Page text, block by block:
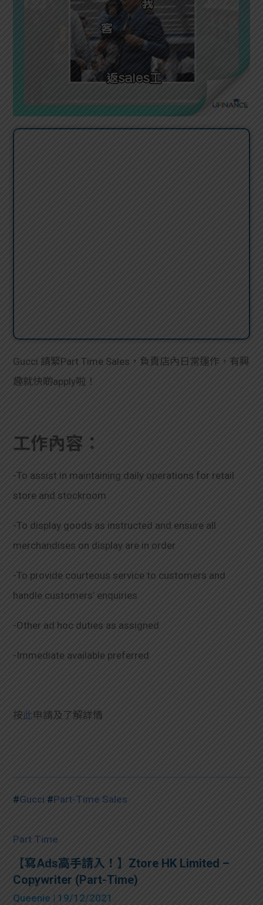
Gucci 請緊Part Time Sales，負責店內日常運作，有興
趣就快啲apply啦！
工作內容：
-To assist in maintaining daily operations for retail
store and stockroom
-To display goods as instructed and ensure all
merchandises on display are in order
-To provide courteous service to customers and
handle customers’ enquiries
-Other ad hoc duties as assigned
-Immediate available preferred
按此申請及了解詳情
#Gucci #Part-Time Sales
Part Time
【寫Ads高手請入！】Ztore HK Limited –
Copywriter (Part-Time)
Queenie | 19/12/2021